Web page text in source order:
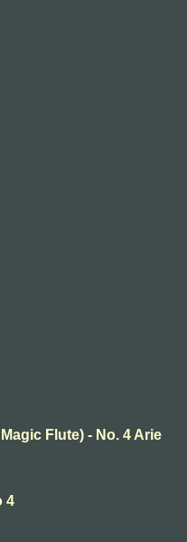
Flute) - No. 4 Arie
4